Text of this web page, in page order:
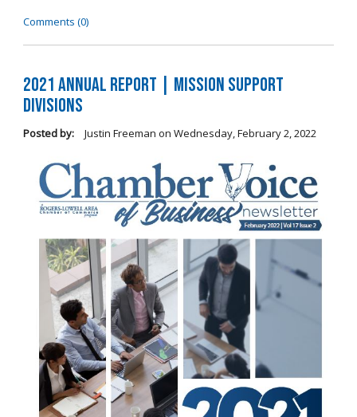
Comments (0)
2021 Annual Report | Mission Support
Divisions
Posted by: Justin Freeman on Wednesday, February 2, 2022